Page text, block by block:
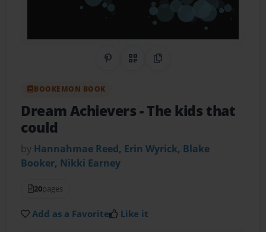
Share on Pinterest
QR CodeCopy Link
BOOKEMON BOOK
Dream Achievers- The kids that
could
by Hannahmae Reed, Erin Wyrick, Blake
Booker, Nikki Earney
20pages
Add as a Favorite Like it